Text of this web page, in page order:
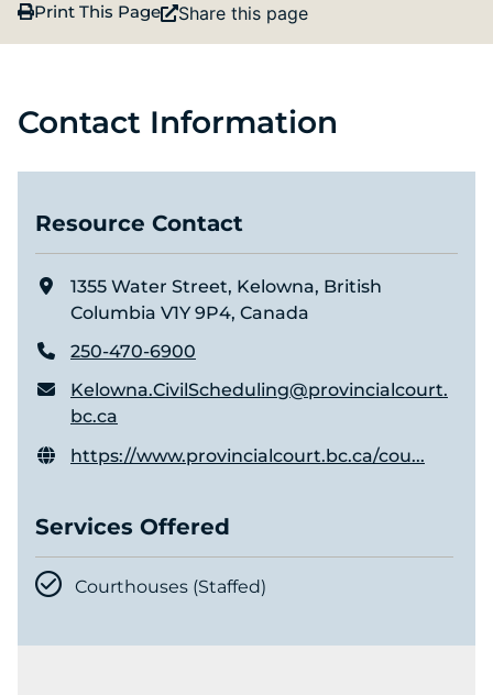
Print This Page
Share this page
Contact Information
Resource Contact
1355 Water Street, Kelowna, British
Columbia V1Y 9P4, Canada
250-470-6900
Kelowna.CivilScheduling@provincialcourt.
bc.ca
https://www.provincialcourt.bc.ca/cou...
Services Offered
Courthouses (Staffed)